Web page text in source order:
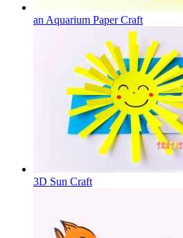
an Aquarium Paper Craft
3D Sun Craft